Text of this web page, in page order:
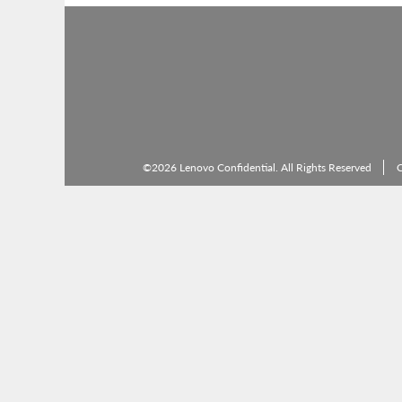
©2026 Lenovo Confidential. All Rights Reserved